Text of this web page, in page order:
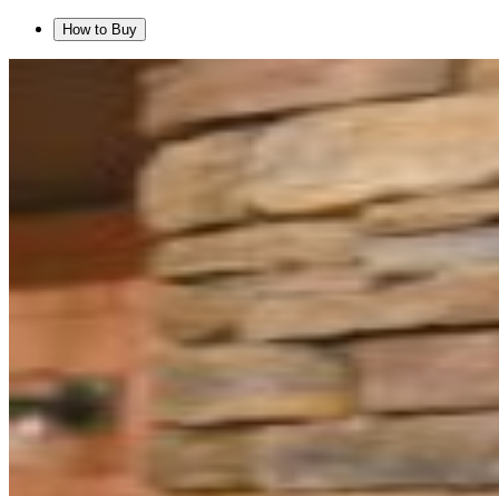
How to Buy